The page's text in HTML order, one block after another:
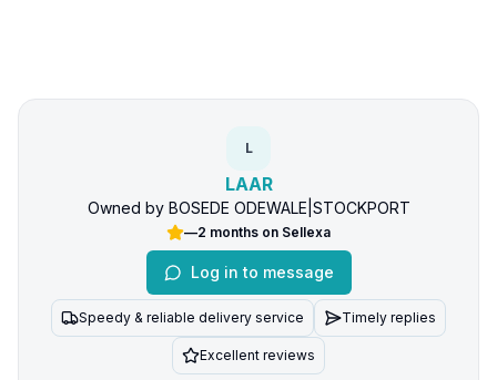
L
LAAR
Owned by BOSEDE ODEWALE STOCKPORT
—2 months on Sellexa
Log in to message
Speedy & reliable delivery service Timely replies
Excellent reviews